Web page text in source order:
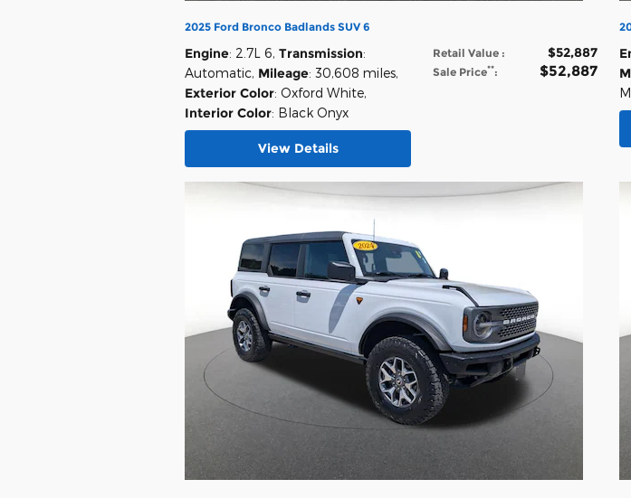
2025 Ford Bronco Badlands SUV 6
Retail Value : $52,887
Sale Price**: $52,887
Engine: 2.7L 6, Transmission:
Automatic, Mileage: 30,608 miles,
Exterior Color: Oxford White,
Interior Color: Black Onyx
View Details